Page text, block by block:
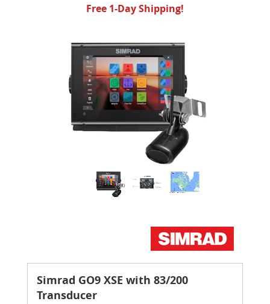
Free 1-Day Shipping!
Simrad GO9 XSE with 83/200
Transducer